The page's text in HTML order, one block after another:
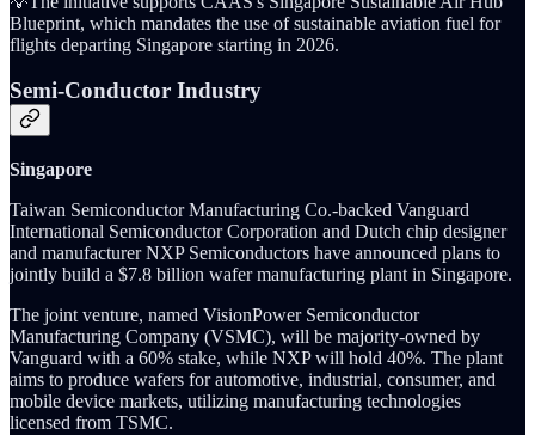
Blueprint, which mandates the use of sustainable aviation fuel for
flights departing Singapore starting in 2026.
Semi-Conductor Industry
Singapore
Taiwan Semiconductor Manufacturing Co.-backed Vanguard
International Semiconductor Corporation and Dutch chip designer
and manufacturer NXP Semiconductors have announced plans to
jointly build a $7.8 billion wafer manufacturing plant in Singapore.
The joint venture, named VisionPower Semiconductor
Manufacturing Company (VSMC), will be majority-owned by
Vanguard with a 60% stake, while NXP will hold 40%. The plant
aims to produce wafers for automotive, industrial, consumer, and
mobile device markets, utilizing manufacturing technologies
licensed from TSMC.